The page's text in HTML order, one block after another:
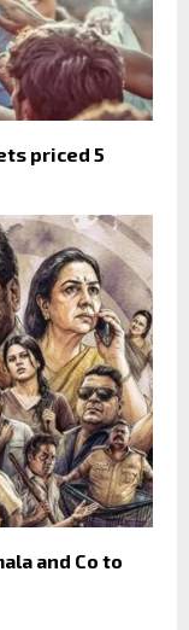
priced 5
and Co to